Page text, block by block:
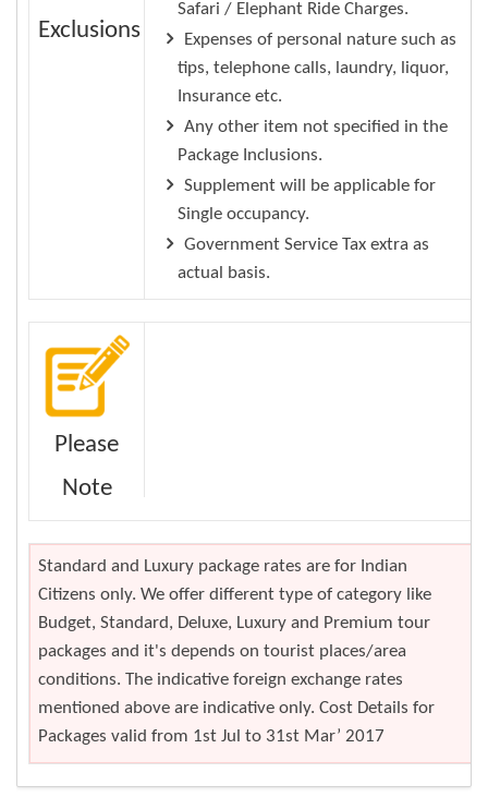
Exclusions
Safari / Elephant Ride Charges.
Expenses of personal nature such as
tips, telephone calls, laundry, liquor,
Insurance etc.
Any other item not specified in the
Package Inclusions.
Supplement will be applicable for
Single occupancy.
Government Service Tax extra as
actual basis.
Please
Note
Standard and Luxury package rates are for Indian
Citizens only. We offer different type of category like
Budget, Standard, Deluxe, Luxury and Premium tour
packages and it's depends on tourist places/area
conditions. The indicative foreign exchange rates
mentioned above are indicative only. Cost Details for
Packages valid from 1st Jul to 31st Mar’ 2017